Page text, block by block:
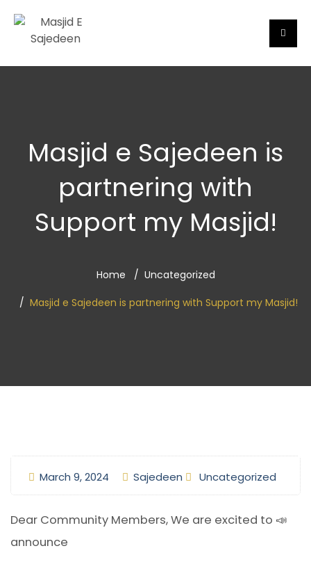
Masjid e Sajedeen is
partnering with
Support my Masjid!
Home
Uncategorized
Masjid e Sajedeen is partnering with Support my Masjid!
March 9, 2024 Sajedeen Uncategorized
Dear Community Members, We are excited to 📣
announce